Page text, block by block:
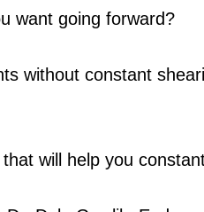
want going forward?
without constant
will help you